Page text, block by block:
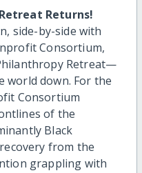
Returns!
side-by-side with
Consortium,
Retreat—
world down. For the
Consortium
of the
Black
from the
grappling with